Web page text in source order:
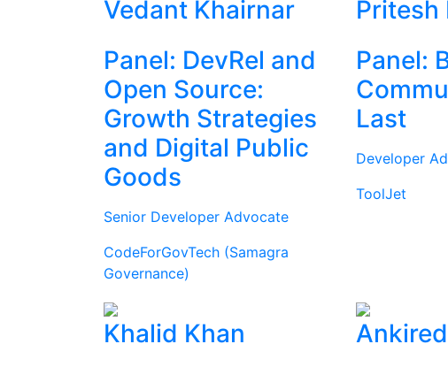
Vedant Khairnar
Panel: DevRel and
Open Source:
Growth Strategies
and Digital Public
Goods
Senior Developer Advocate
CodeForGovTech (Samagra
Governance)
Pritesh
Panel:
Last
Developer
ToolJet
Khalid Khan